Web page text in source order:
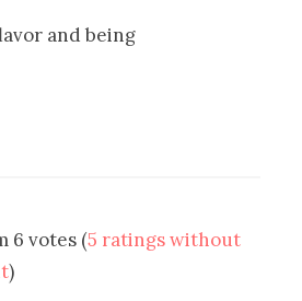
and being
6 votes (5 ratings without
)